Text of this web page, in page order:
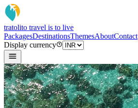
tratolito travel is to live
PackagesDestinationsThemesAboutContact
Display currency